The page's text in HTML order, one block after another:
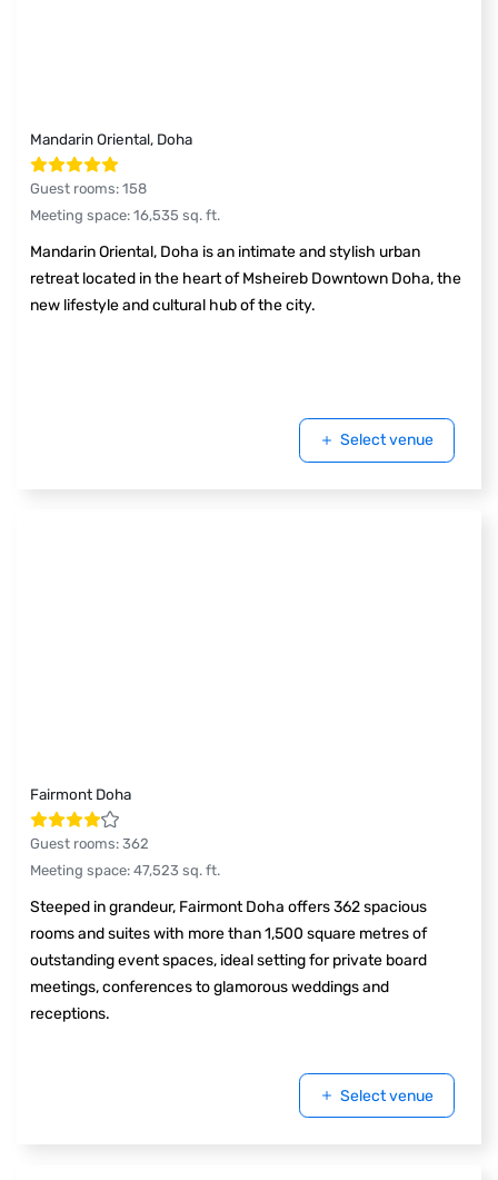
Mandarin Oriental, Doha
Guest rooms: 158
Meeting space: 16,535 sq. ft.
Mandarin Oriental, Doha is an intimate and stylish urban
retreat located in the heart of Msheireb Downtown Doha, the
new lifestyle and cultural hub of the city.
Select venue
Fairmont Doha
Guest rooms: 362
Meeting space: 47,523 sq. ft.
Steeped in grandeur, Fairmont Doha offers 362 spacious
rooms and suites with more than 1,500 square metres of
outstanding event spaces, ideal setting for private board
meetings, conferences to glamorous weddings and
receptions.
Select venue